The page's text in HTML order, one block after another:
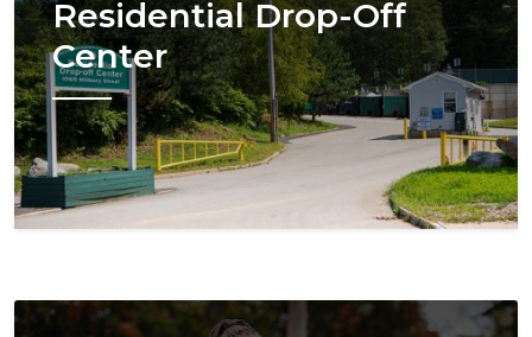
Residential Drop-Off
Center
Image